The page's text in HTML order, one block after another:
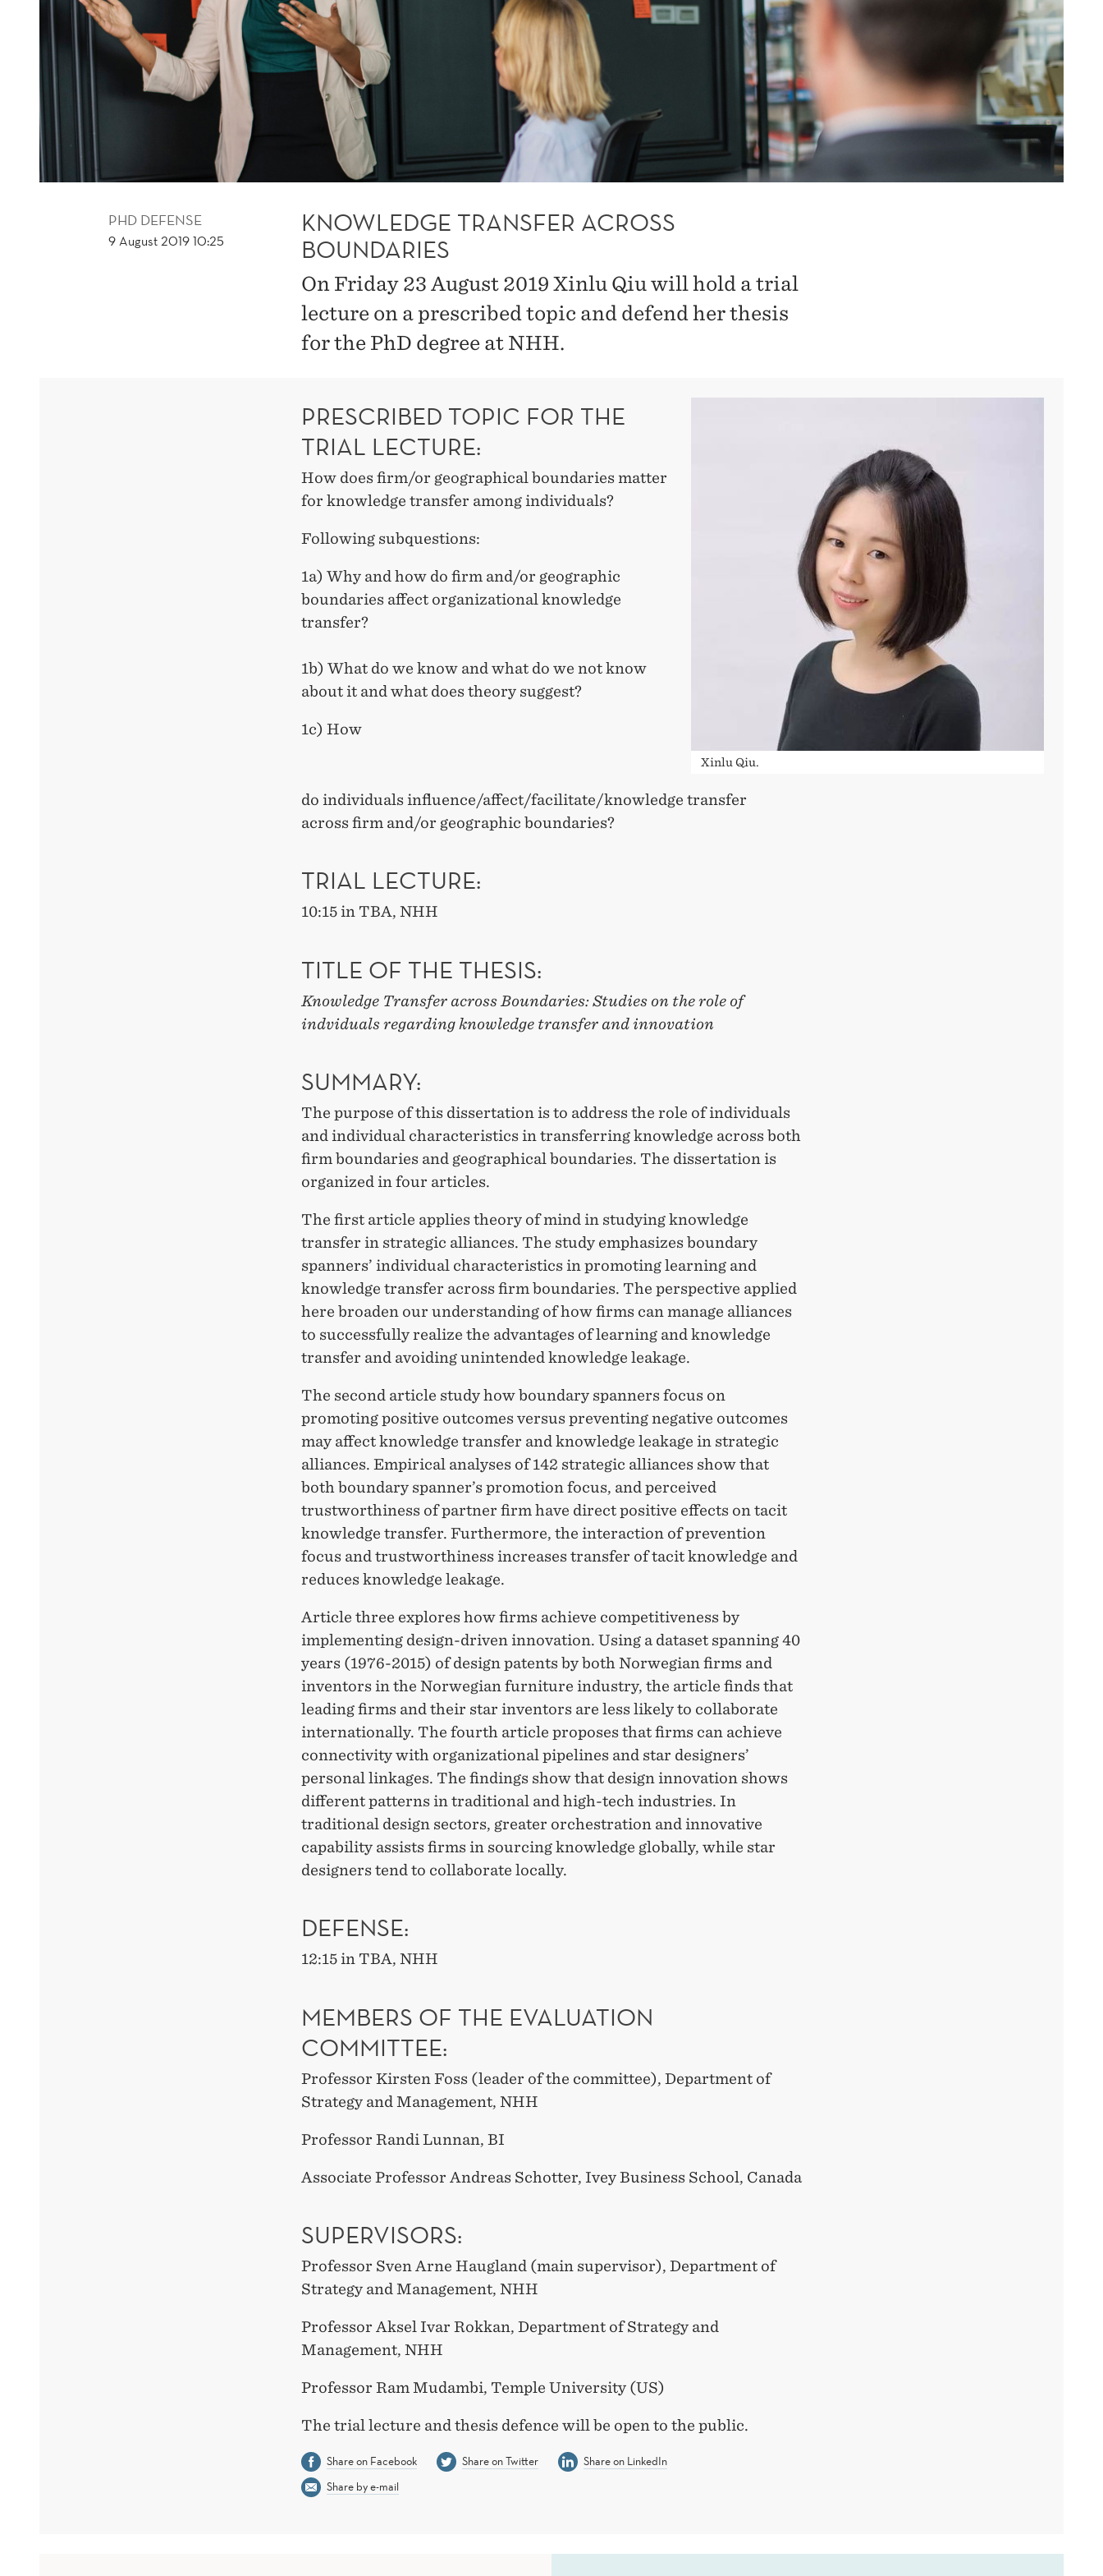
PHD DEFENSE
9 August 2019 10:25
KNOWLEDGE TRANSFER ACROSS
BOUNDARIES
On Friday 23 August 2019 Xinlu Qiu will hold a trial
lecture on a prescribed topic and defend her thesis
for the PhD degree at NHH.
Xinlu Qiu.
PRESCRIBED TOPIC FOR THE
TRIAL LECTURE:
How does firm/or geographical boundaries matter
for knowledge transfer among individuals?
Following subquestions:
1a) Why and how do firm and/or geographic
boundaries affect organizational knowledge
transfer?
1b) What do we know and what do we not know
about it and what does theory suggest?
1c) How
do individuals influence/affect/facilitate/knowledge transfer
across firm and/or geographic boundaries?
TRIAL LECTURE:
10:15 in TBA, NHH
TITLE OF THE THESIS:
Knowledge Transfer across Boundaries: Studies on the role of
indviduals regarding knowledge transfer and innovation
SUMMARY:
The purpose of this dissertation is to address the role of individuals
and individual characteristics in transferring knowledge across both
firm boundaries and geographical boundaries. The dissertation is
organized in four articles.
The first article applies theory of mind in studying knowledge
transfer in strategic alliances. The study emphasizes boundary
spanners’ individual characteristics in promoting learning and
knowledge transfer across firm boundaries. The perspective applied
here broaden our understanding of how firms can manage alliances
to successfully realize the advantages of learning and knowledge
transfer and avoiding unintended knowledge leakage.
The second article study how boundary spanners focus on
promoting positive outcomes versus preventing negative outcomes
may affect knowledge transfer and knowledge leakage in strategic
alliances. Empirical analyses of 142 strategic alliances show that
both boundary spanner’s promotion focus, and perceived
trustworthiness of partner firm have direct positive effects on tacit
knowledge transfer. Furthermore, the interaction of prevention
focus and trustworthiness increases transfer of tacit knowledge and
reduces knowledge leakage.
Article three explores how firms achieve competitiveness by
implementing design-driven innovation. Using a dataset spanning 40
years (1976-2015) of design patents by both Norwegian firms and
inventors in the Norwegian furniture industry, the article finds that
leading firms and their star inventors are less likely to collaborate
internationally. The fourth article proposes that firms can achieve
connectivity with organizational pipelines and star designers’
personal linkages. The findings show that design innovation shows
different patterns in traditional and high-tech industries. In
traditional design sectors, greater orchestration and innovative
capability assists firms in sourcing knowledge globally, while star
designers tend to collaborate locally.
DEFENSE:
12:15 in TBA, NHH
MEMBERS OF THE EVALUATION
COMMITTEE:
Professor Kirsten Foss (leader of the committee), Department of
Strategy and Management, NHH
Professor Randi Lunnan, BI
Associate Professor Andreas Schotter, Ivey Business School, Canada
SUPERVISORS:
Professor Sven Arne Haugland (main supervisor), Department of
Strategy and Management, NHH
Professor Aksel Ivar Rokkan, Department of Strategy and
Management, NHH
Professor Ram Mudambi, Temple University (US)
The trial lecture and thesis defence will be open to the public.
Share on Facebook Share on Twitter
Share on LinkedIn
Share by e-mail